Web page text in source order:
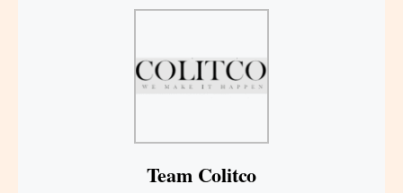
Team Colitco